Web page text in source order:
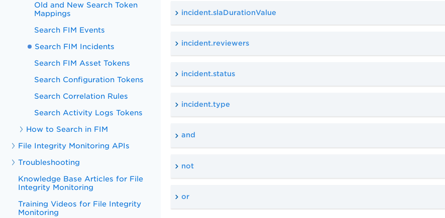
Old and New Search Token
Mappings
Search FIM Events
Search FIM Incidents
Search FIM Asset Tokens
Search Configuration Tokens
Search Correlation Rules
Search Activity Logs Tokens
How to Search in FIM
File Integrity Monitoring APIs
Troubleshooting
Knowledge Base Articles for File
Integrity Monitoring
Training Videos for File Integrity
Monitoring
incident.slaDurationValue
incident.reviewers
incident.status
incident.type
and
not
or